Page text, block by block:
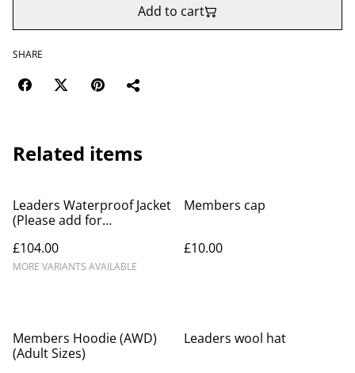
Add to cart
SHARE
Related items
Leaders Waterproof Jacket
(Please add for
message to merchant at
checkout)
£104.00
MORE VARIANTS AVAILABLE
Members cap
£10.00
Members Hoodie (AWD)
(Adult Sizes)
Leaders wool hat